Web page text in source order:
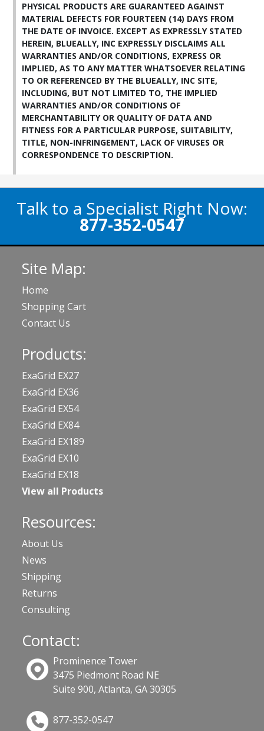
PHYSICAL PRODUCTS ARE GUARANTEED AGAINST
MATERIAL DEFECTS FOR FOURTEEN (14) DAYS FROM
THE DATE OF INVOICE. EXCEPT AS EXPRESSLY STATED
HEREIN, BLUEALLY, INC EXPRESSLY DISCLAIMS ALL
WARRANTIES AND/OR CONDITIONS, EXPRESS OR
IMPLIED, AS TO ANY MATTER WHATSOEVER RELATING
TO OR REFERENCED BY THE BLUEALLY, INC SITE,
INCLUDING, BUT NOT LIMITED TO, THE IMPLIED
WARRANTIES AND/OR CONDITIONS OF
MERCHANTABILITY OR QUALITY OF DATA AND
FITNESS FOR A PARTICULAR PURPOSE, SUITABILITY,
TITLE, NON-INFRINGEMENT, LACK OF VIRUSES OR
CORRESPONDENCE TO DESCRIPTION.
Talk to a Specialist Right Now:
877-352-0547
Site Map:
Home
Shopping Cart
Contact Us
Products:
ExaGrid EX27
ExaGrid EX36
ExaGrid EX54
ExaGrid EX84
ExaGrid EX189
ExaGrid EX10
ExaGrid EX18
View all Products
Resources:
About Us
News
Shipping
Returns
Consulting
Contact:
Prominence Tower
3475 Piedmont Road NE
Suite 900, Atlanta, GA 30305
877-352-0547